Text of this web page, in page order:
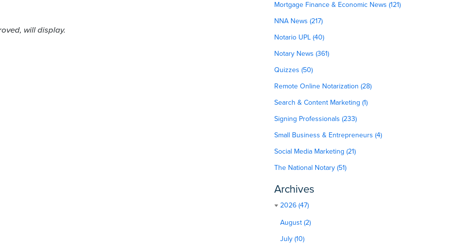
will display.
Mortgage Finance & Economic News (121)
NNA News (217)
Notario UPL (40)
Notary News (361)
Quizzes (50)
Remote Online Notarization (28)
Search & Content Marketing (1)
Signing Professionals (233)
Small Business & Entrepreneurs (4)
Social Media Marketing (21)
The National Notary (51)
Archives
2026 (47)
August (2)
July (10)